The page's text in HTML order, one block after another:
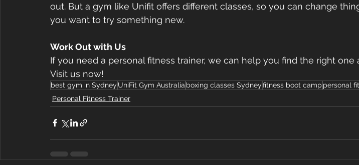
out. But a gym like Unifit offers different classes, so you can change
you want to try something new.
Work Out with Us
If you need a personal fitness trainer, we can help you find the right one
Visit us now!
best gym in Sydney UniFit Gym Australia boxing classes Sydneyfitness boot camp personal
Personal Fitness Trainer